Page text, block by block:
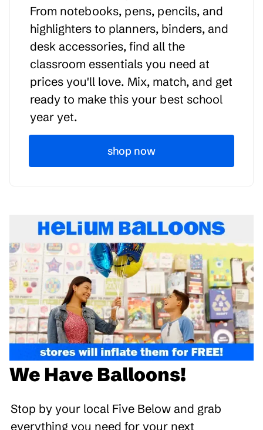
From notebooks, pens, pencils, and
highlighters to planners, binders, and
desk accessories, find all the
classroom essentials you need at
prices you'll love. Mix, match, and get
ready to make this your best school
year yet.
shop now
We Have Balloons!
Stop by your local Five Below and grab
everything you need for your next